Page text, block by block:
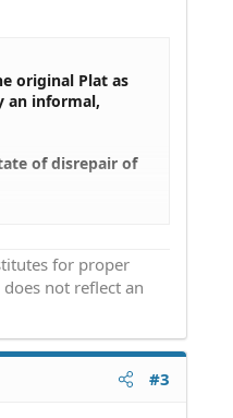
original Plat as
an informal,
of disrepair of
for proper
not reflect an
#3